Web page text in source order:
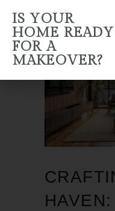
IS YOUR
HOME READY
FOR A
MAKEOVER?